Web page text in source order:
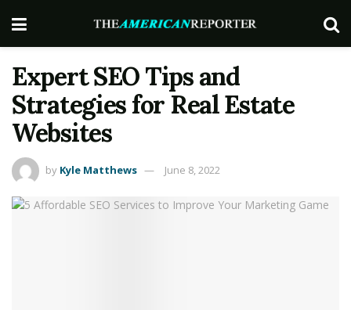
Expert SEO Tips and
Strategies for Real Estate
Websites
by Kyle Matthews June 8, 2022